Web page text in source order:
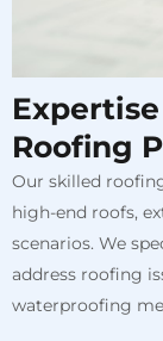
Roofing
Our skilled
high-end roofs,
scenarios. We
address roofing
waterproofing